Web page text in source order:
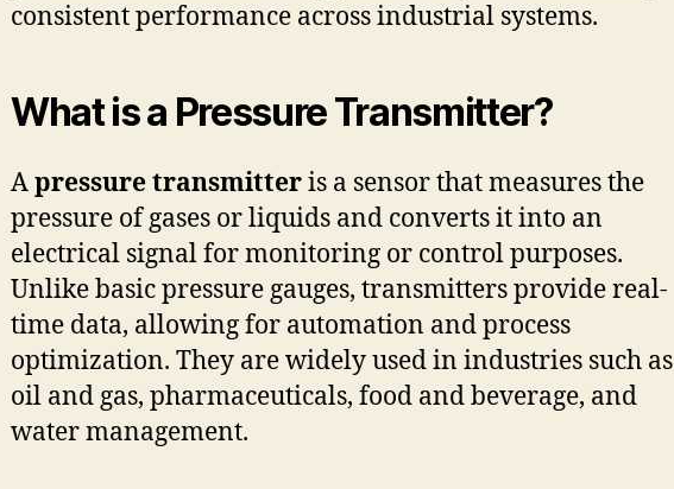
consistent performance across industrial systems.
What is a Pressure Transmitter?
Apressure transmitteris a sensor that measures the
pressure of gases or liquids and converts it into an
electrical signal for monitoring or control purposes.
Unlike basic pressure gauges, transmitters provide real-
time data, allowing for automation and process
optimization. They are widely used in industries such as
oil and gas, pharmaceuticals, food and beverage, and
water management.